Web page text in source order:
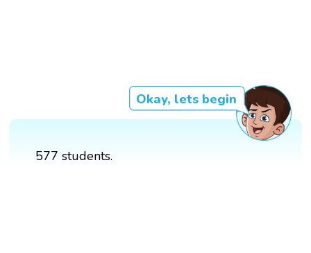
Okay, lets begin
577 students.